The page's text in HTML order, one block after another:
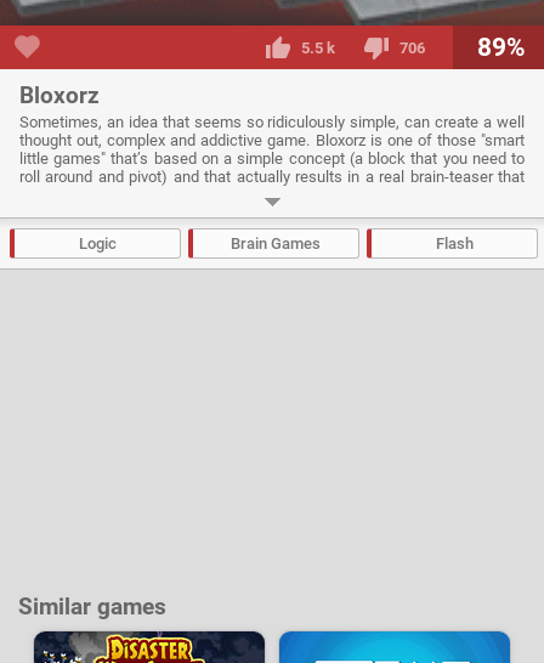
5.5 k 706 89%
Bloxorz
Sometimes, an idea that seems so ridiculously simple, can create a well
thought out, complex and addictive game. Bloxorz is one of those "smart
little games" that’s based on a simple concept (a block that you need to
roll around and pivot) and that actually results in a real brain-teaser that
you’ll both love and hate as you rack your brains to solve its puzzles.
Developer:Miniclip -268 kplays
Logic Brain Games Flash
Similar games